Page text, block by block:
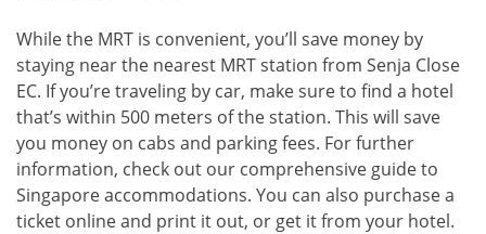
While the MRT is convenient, you’ll save money by
staying near the nearest MRT station from Senja Close
EC. If you’re traveling by car, make sure to find a hotel
that’s within 500 meters of the station. This will save
you money on cabs and parking fees. For further
information, check out our comprehensive guide to
Singapore accommodations. You can also purchase a
ticket online and print it out, or get it from your hotel.